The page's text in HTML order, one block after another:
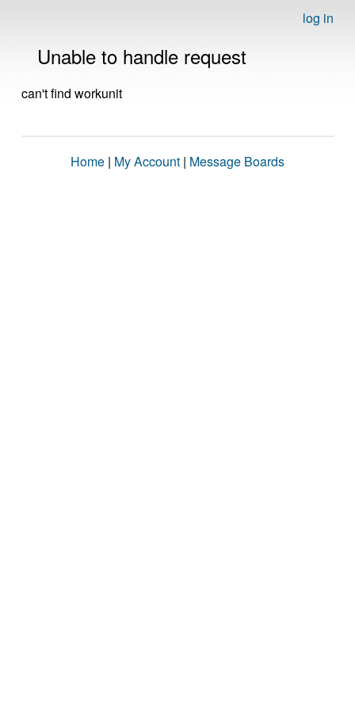
log in
Unable to handle request
can't find workunit
Home | My Account | Message Boards